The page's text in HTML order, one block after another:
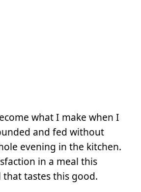
what I make when I
and fed without
evening in the kitchen.
in a meal this
tastes this good.